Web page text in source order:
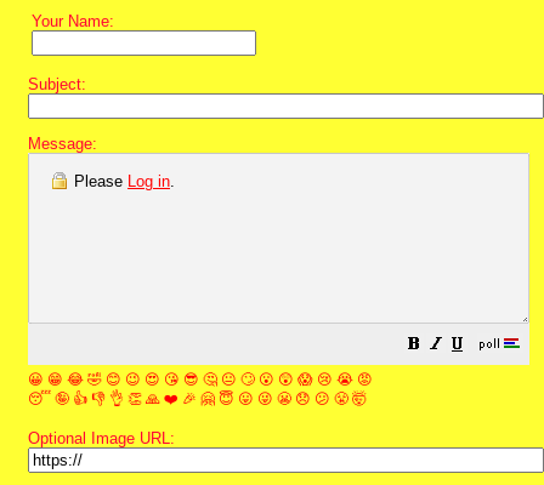
Your Name:
Subject:
Message:
Please Log in.
😀 😁 😂 🤣 😊 😉 😍 😘 😎 🤔 😐 🙄 😮 😲 😱 😢 😭 😡
😴 🤪 👍 👎 👌 👏 🙏 ❤️ 🎉 🤗 😇 😛 😜 😬 😞 😕 😤 🤯
Optional Image URL: